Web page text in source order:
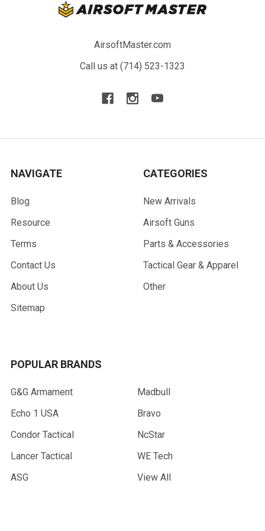
AirsoftMaster.com
Call us at (714) 523-1323
NAVIGATE
Blog
Resource
Terms
Contact Us
About Us
Sitemap
CATEGORIES
New Arrivals
Airsoft Guns
Parts & Accessories
Tactical Gear & Apparel
Other
POPULAR BRANDS
G&G Armament
Echo 1 USA
Condor Tactical
Lancer Tactical
ASG
Madbull
Bravo
NcStar
WE Tech
View All